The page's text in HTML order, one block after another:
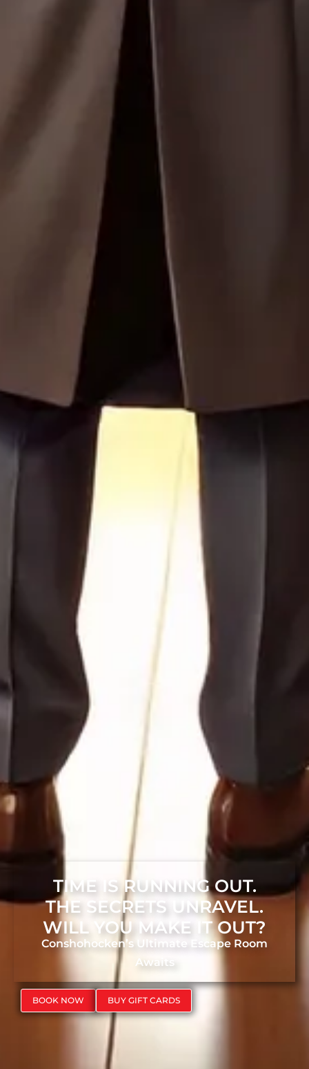
TIME IS RUNNING OUT.
THE SECRETS UNRAVEL.
WILL YOU MAKE IT OUT?
Conshohocken’s Ultimate Escape Room
Awaits
BOOK NOW BUY GIFT CARDS